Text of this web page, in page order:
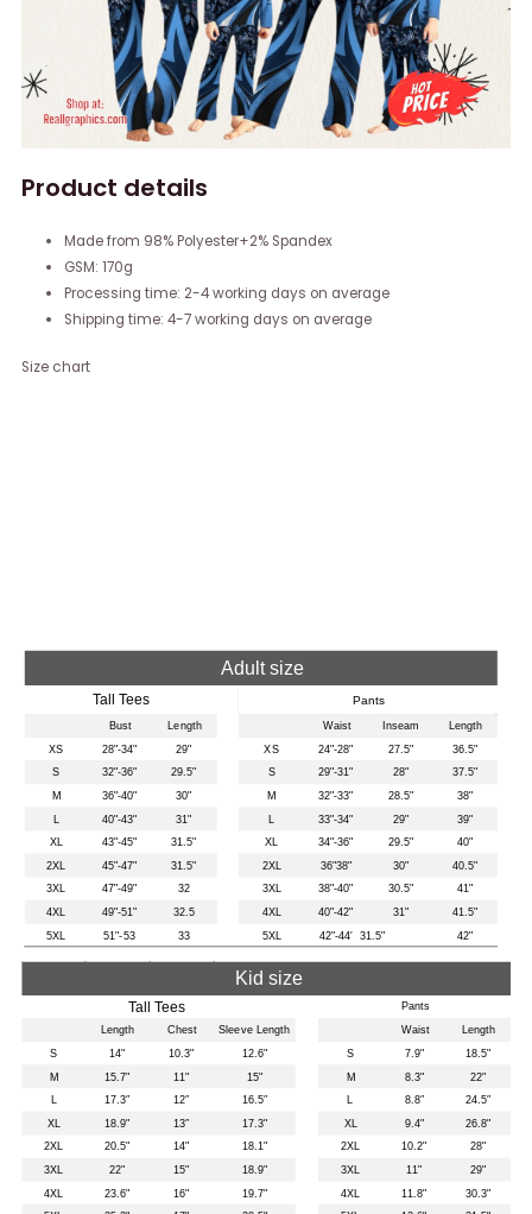
Product details
Made from 98% Polyester+2% Spandex
GSM: 170g
Processing time: 2-4 working days on average
Shipping time: 4-7 working days on average
Size chart